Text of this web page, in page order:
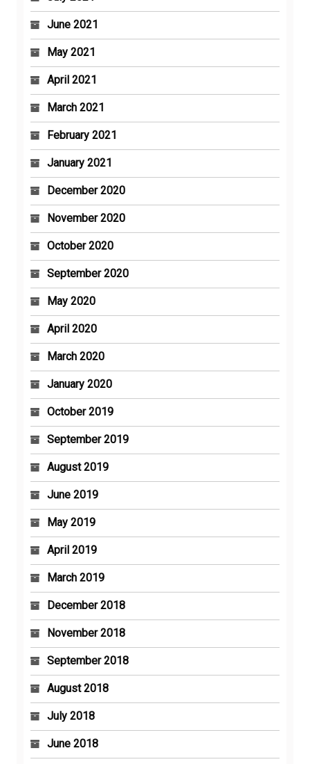
June 2021
May 2021
April 2021
March 2021
February 2021
January 2021
December 2020
November 2020
October 2020
September 2020
May 2020
April 2020
March 2020
January 2020
October 2019
September 2019
August 2019
June 2019
May 2019
April 2019
March 2019
December 2018
November 2018
September 2018
August 2018
July 2018
June 2018